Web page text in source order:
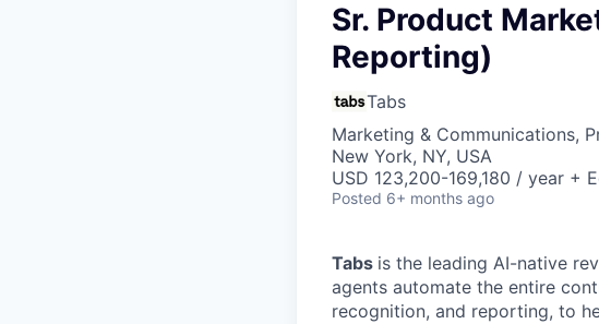
Sr. Product
Reporting)
Tabs
Marketing & Communications,
New York, NY, USA
USD 123,200-169,180 / year +
Posted 6+ months ago
Tabs is the leading AI-native
agents automate the entire
recognition, and reporting, to